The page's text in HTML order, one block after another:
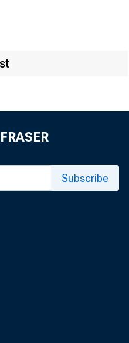
1, 2020
Subscribe